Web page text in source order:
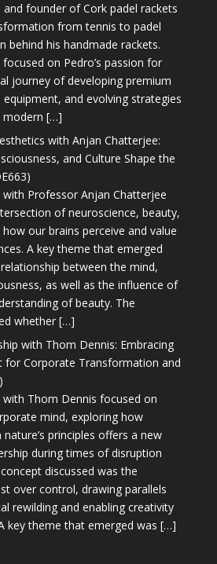
founder of Cork padel rackets
from tennis to padel
behind his handmade rackets.
on Pedro’s passion for
journey of developing premium
equipment, and evolving strategies
modern […]
with Anjan Chatterjee:
and Culture Shape the
Professor Anjan Chatterjee
of neuroscience, beauty,
our brains perceive and value
A key theme that emerged
between the mind,
as well as the influence of
of beauty. The
whether […]
with Thom Dennis: Embracing
for Corporate Transformation and
Thom Dennis focused on
mind, exploring how
principles offers a new
during times of disruption
discussed was the
over control, drawing parallels
rewilding and enabling creativity
key theme that emerged was […]